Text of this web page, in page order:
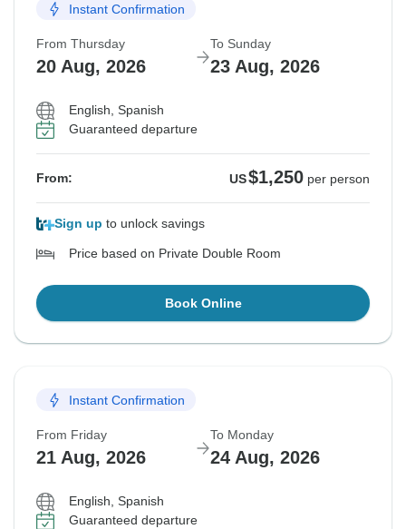
Instant Confirmation
From Thursday
20 Aug, 2026
To Sunday
23 Aug, 2026
English, Spanish
Guaranteed departure
From: US$1,250 per person
Sign up to unlock savings
Price based on Private Double Room
Book Online
Instant Confirmation
From Friday
21 Aug, 2026
To Monday
24 Aug, 2026
English, Spanish
Guaranteed departure